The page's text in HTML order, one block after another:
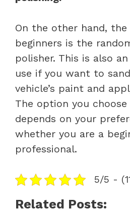
On the other hand,
beginners is the
polisher. This is also
use if you want to
vehicle’s paint and
The option you
depends on your
whether you are a
professional.
5/5 -
Related Posts: